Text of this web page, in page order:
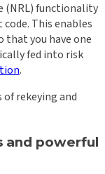
(NRL) functionality
This enables
you have one
fed into risk
.
rekeying and
and powerful